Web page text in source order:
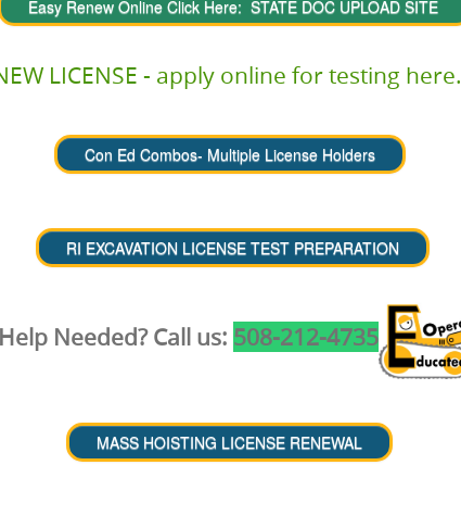
LICENSE - apply online for testing here.
Needed? Call us: 508-212-4735